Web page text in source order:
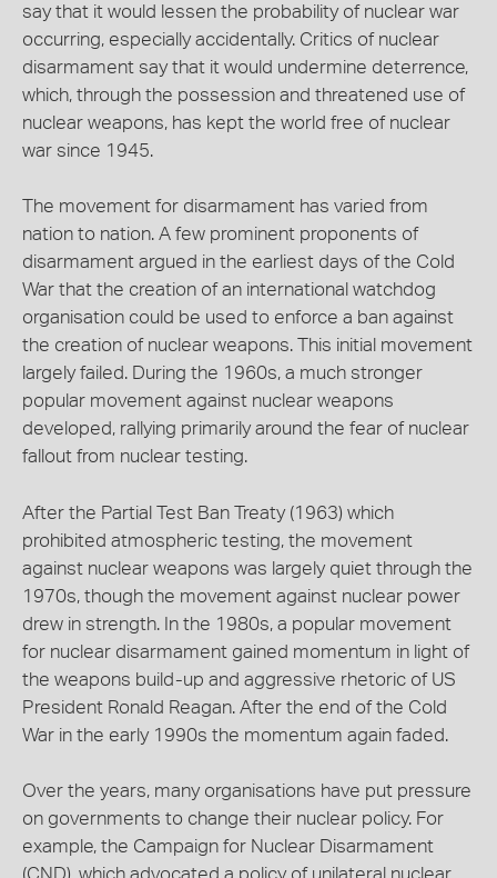
say that it would lessen the probability of nuclear war
occurring, especially accidentally. Critics of nuclear
disarmament say that it would undermine deterrence,
which, through the possession and threatened use of
nuclear weapons, has kept the world free of nuclear
war since 1945.
The movement for disarmament has varied from
nation to nation. A few prominent proponents of
disarmament argued in the earliest days of the Cold
War that the creation of an international watchdog
organisation could be used to enforce a ban against
the creation of nuclear weapons. This initial movement
largely failed. During the 1960s, a much stronger
popular movement against nuclear weapons
developed, rallying primarily around the fear of nuclear
fallout from nuclear testing.
After the Partial Test Ban Treaty (1963) which
prohibited atmospheric testing, the movement
against nuclear weapons was largely quiet through the
1970s, though the movement against nuclear power
drew in strength. In the 1980s, a popular movement
for nuclear disarmament gained momentum in light of
the weapons build-up and aggressive rhetoric of US
President Ronald Reagan. After the end of the Cold
War in the early 1990s the momentum again faded.
Over the years, many organisations have put pressure
on governments to change their nuclear policy. For
example, the Campaign for Nuclear Disarmament